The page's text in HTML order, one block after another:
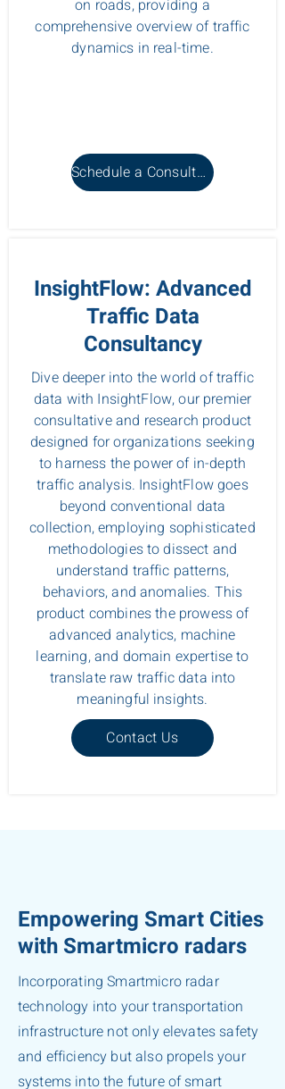
on roads, providing a
comprehensive overview of traffic
dynamics in real-time.
Schedule a Consultation
InsightFlow: Advanced
Traffic Data
Consultancy
Dive deeper into the world of traffic
data with InsightFlow, our premier
consultative and research product
designed for organizations seeking
to harness the power of in-depth
traffic analysis. InsightFlow goes
beyond conventional data
collection, employing sophisticated
methodologies to dissect and
understand traffic patterns,
behaviors, and anomalies. This
product combines the prowess of
advanced analytics, machine
learning, and domain expertise to
translate raw traffic data into
meaningful insights.
Contact Us
Empowering Smart Cities
with Smartmicro radars
Incorporating Smartmicro radar
technology into your transportation
infrastructure not only elevates safety
and efficiency but also propels your
systems into the future of smart